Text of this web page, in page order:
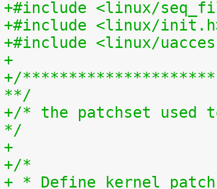
+#include <linux/
+#include <linux/
+#include <linux/
+
+/
**/
+/* the patchset used
*/
+
+/*
+ * Define